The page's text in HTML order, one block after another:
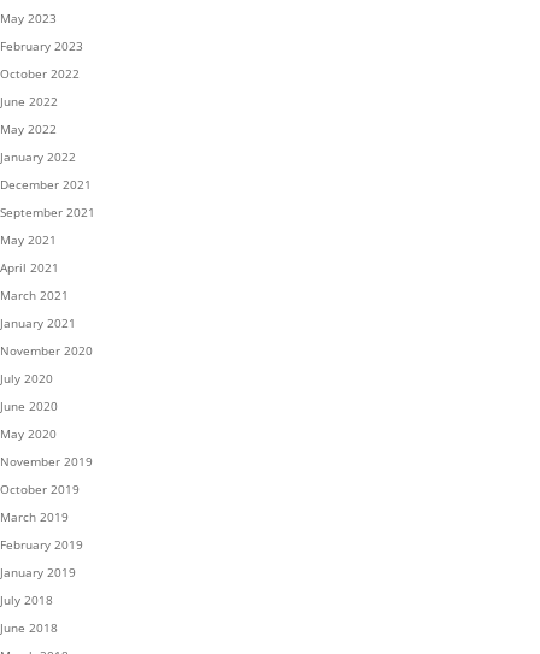
May 2023
February 2023
October 2022
June 2022
May 2022
January 2022
December 2021
September 2021
May 2021
April 2021
March 2021
January 2021
November 2020
July 2020
June 2020
May 2020
November 2019
October 2019
March 2019
February 2019
January 2019
July 2018
June 2018